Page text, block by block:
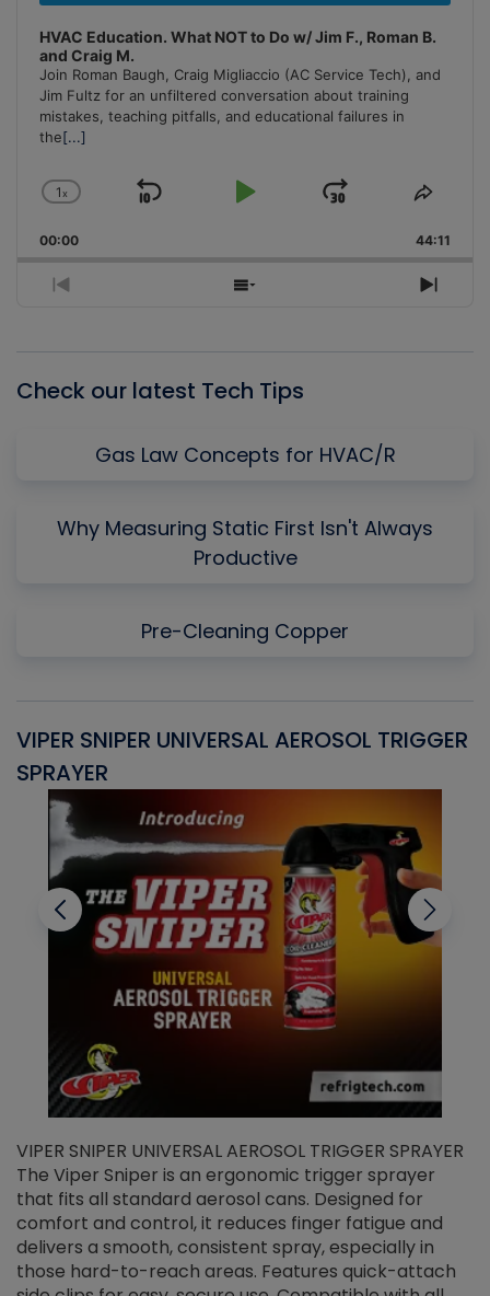
HVAC Education. What NOT to Do w/ Jim F., Roman B.
and Craig M.
Join Roman Baugh, Craig Migliaccio (AC Service Tech), and
Jim Fultz for an unfiltered conversation about training
mistakes, teaching pitfalls, and educational failures in
the[...]
Change
Rate
1x
Skip
Play
Jump
Forward
Share
00:00 44:11
Previous
Show
Next
Check our latest Tech Tips
Gas Law Concepts for HVAC/R
Why Measuring Static First Isn't Always
Productive
Pre-Cleaning Copper
VIPER SNIPER UNIVERSAL AEROSOL TRIGGER
SPRAYER
VIPER SNIPER UNIVERSAL AEROSOL TRIGGER SPRAYER
The Viper Sniper is an ergonomic trigger sprayer
that fits all standard aerosol cans. Designed for
comfort and control, it reduces finger fatigue and
delivers a smooth, consistent spray, especially in
those hard-to-reach areas. Features quick-attach